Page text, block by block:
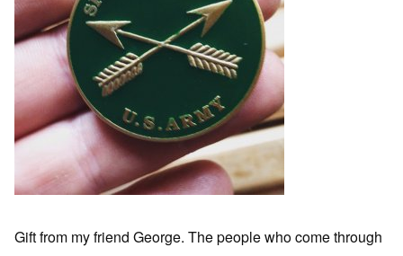
Gift from my friend George. The people who come through